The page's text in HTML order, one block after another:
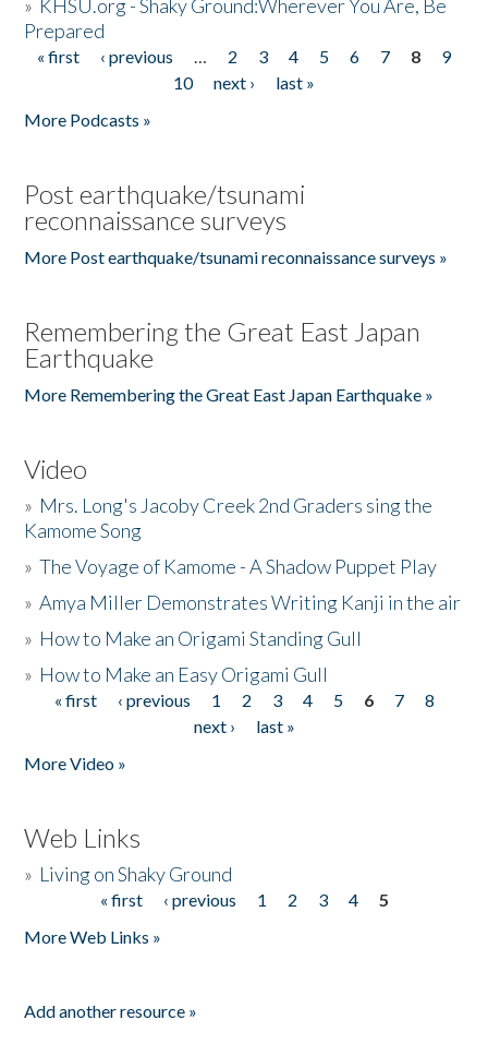
» KHSU.org - Shaky Ground:Wherever You Are, Be
Prepared
Pages
« first ‹ previous … 2 3 4 5 6 7 8
9
10
next ›
last »
More Podcasts »
Post earthquake/tsunami
reconnaissance surveys
More Post earthquake/tsunami reconnaissance surveys »
Remembering the Great East Japan
Earthquake
More Remembering the Great East Japan Earthquake »
Video
» Mrs. Long's Jacoby Creek 2nd Graders sing the
Kamome Song
»The Voyage of Kamome - A Shadow Puppet Play
»Amya Miller Demonstrates Writing Kanji in the air
» How to Make an Origami Standing Gull
» How to Make an Easy Origami Gull
Pages
« first ‹ previous 1 2 3 4 5 6 7
8
next ›
last »
More Video »
Web Links
» Living on Shaky Ground
« first ‹ previous 1 2 3 4
5
More Web Links »
Add another resource »